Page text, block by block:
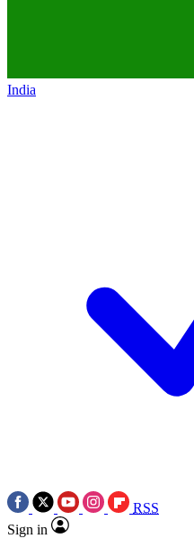
India
RSS
Sign in